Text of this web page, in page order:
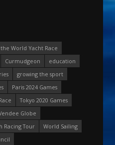
World Yacht Race
Curmudgeon
education
growing the sport
Paris 2024 Games
Tokyo 2020 Games
Globe
Racing Tour
World Sailing